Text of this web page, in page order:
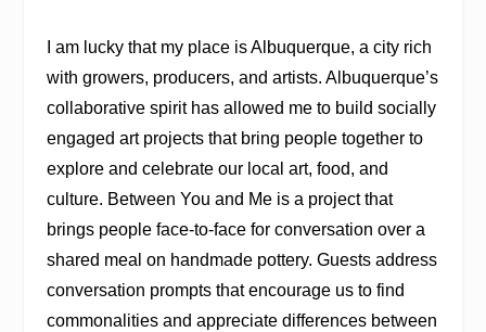
I am lucky that my place is Albuquerque, a city rich
with growers, producers, and artists. Albuquerque’s
collaborative spirit has allowed me to build socially
engaged art projects that bring people together to
explore and celebrate our local art, food, and
culture. Between You and Me is a project that
brings people face-to-face for conversation over a
shared meal on handmade pottery. Guests address
conversation prompts that encourage us to find
commonalities and appreciate differences between